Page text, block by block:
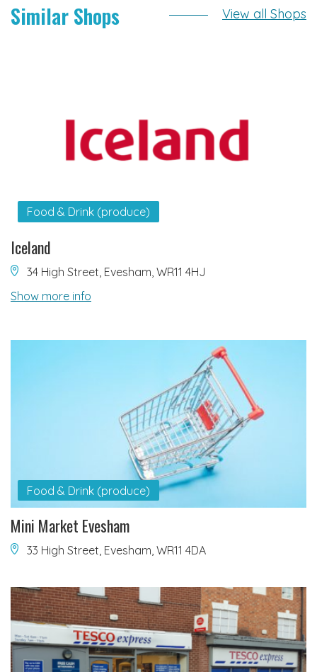
Similar Shops View all Shops
Food & Drink (produce)
Iceland
34 High Street, Evesham, WR11 4HJ
Show more info
Food & Drink (produce)
Mini Market Evesham
33 High Street, Evesham, WR11 4DA